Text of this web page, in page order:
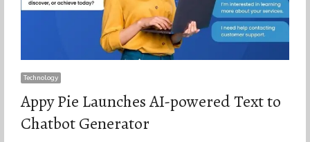
Technology
Appy Pie Launches AI-powered Text to
Chatbot Generator